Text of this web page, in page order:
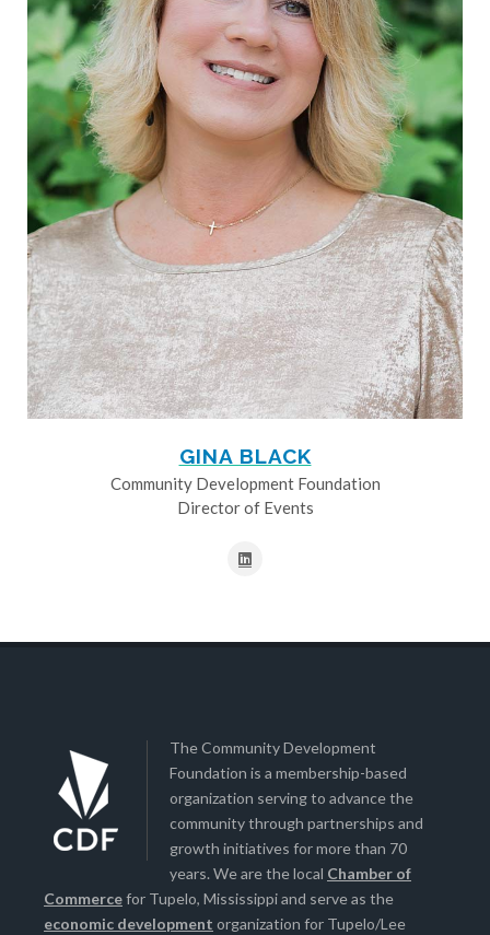
GINA BLACK
Community Development Foundation
Director of Events
The Community Development
Foundation is a membership-based
organization serving to advance the
community through partnerships and
growth initiatives for more than 70
years. We are the local Chamber of
Commercefor Tupelo, Mississippi and serve as the
economic development organization for Tupelo/Lee